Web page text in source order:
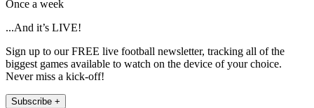
Once a week
...And it’s LIVE!
Sign up to our FREE live football newsletter, tracking all of the
biggest games available to watch on the device of your choice.
Never miss a kick-off!
Subscribe +